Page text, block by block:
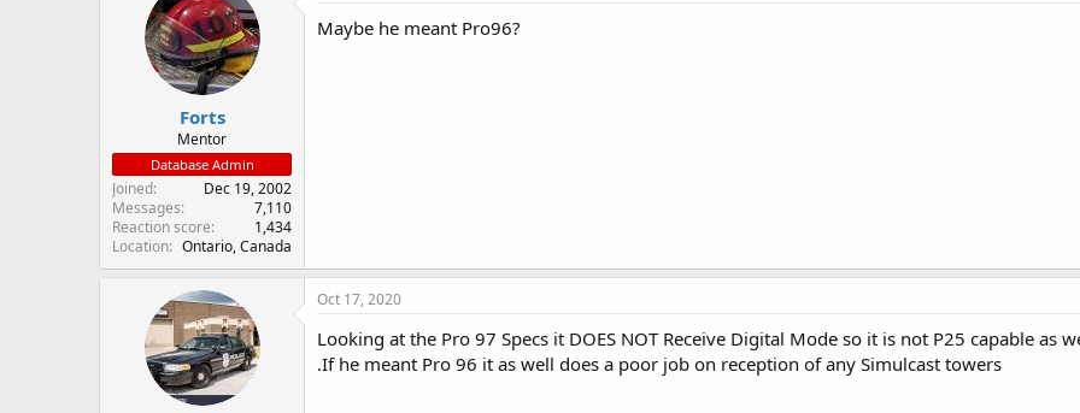
Forts
Mentor
Database Admin
Joined
Dec 19, 2002
Messages
7,110
Reaction score
1,434
Location
Ontario, Canada
Maybe he meant Pro96?
Oct 17, 2020
Looking at the Pro 97 Specs it DOES NOT Receive Digital Mode so it is not P25 capable
.If he meant Pro 96 it as well does a poor job on reception of any Simulcast towers